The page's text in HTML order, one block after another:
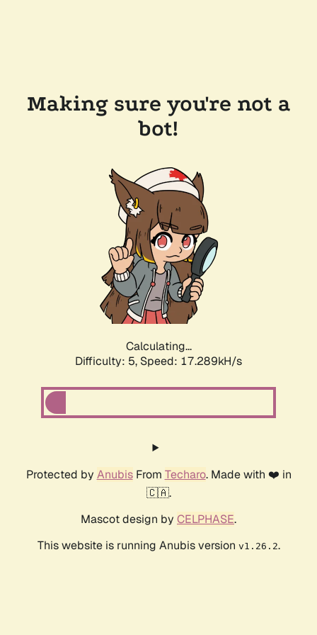
Making sure you're not a
bot!
Calculating...
Difficulty: 5, Speed: 17.289kH/s
Protected by AnubisFrom Techaro. Made with ❤️ in
🇨🇦.
Mascot design by CELPHASE.
This website is running Anubis version v1.26.2.